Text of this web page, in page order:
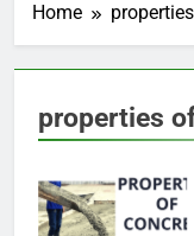
Home
properties